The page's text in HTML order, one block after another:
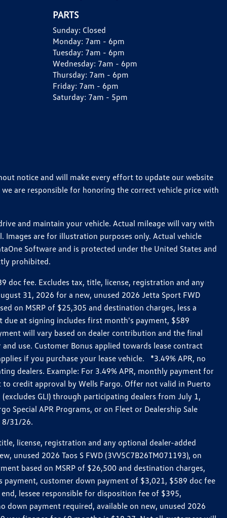
PARTS
Sunday: Closed
Monday: 7am - 6pm
Tuesday: 7am - 6pm
Wednesday: 7am - 6pm
Thursday: 7am - 6pm
Friday: 7am - 6pm
Saturday: 7am - 5pm
notice and will make every effort to update our website
are responsible for honoring the correct vehicle price with
and maintain your vehicle. Actual mileage will vary with
are for illustration purposes only. Actual vehicle
Software and is protected under the United States and
prohibited.
doc fee. Excludes tax, title, license, registration and any
31, 2026 for a new, unused 2026 Jetta Sport FWD
on MSRP of $25,305 and destination charges, less a
at signing includes first month's payment, $589
will vary based on dealer contribution and the final
use. Customer Bonus applied towards lease contract
if you purchase your lease vehicle. *3.49% APR, no
dealers. Example: For 3.49% APR, monthly payment for
credit approval by Wells Fargo. Offer not valid in Puerto
GLI) through participating dealers from July 1,
Special APR Programs, or on Fleet or Dealership Sale
8/31/26.
license, registration and any optional dealer-added
unused 2026 Taos S FWD (3VV5C7B26TM071193), on
based on MSRP of $26,500 and destination charges,
customer down payment of $3,021, $589 doc fee
lessee responsible for disposition fee of $395,
down payment required, available on new, unused 2026